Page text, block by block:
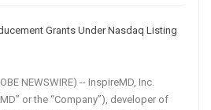
Grants Under Nasdaq Listing
NEWSWIRE) -- InspireMD, Inc.
or the “Company”), developer of